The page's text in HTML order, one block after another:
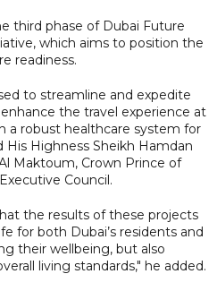
third phase of Dubai Future
which aims to position the
readiness.
to streamline and expedite
the travel experience at
a robust healthcare system for
His Highness Sheikh Hamdan
Maktoum, Crown Prince of
Council.
the results of these projects
for both Dubai’s residents and
their wellbeing, but also
living standards," he added.